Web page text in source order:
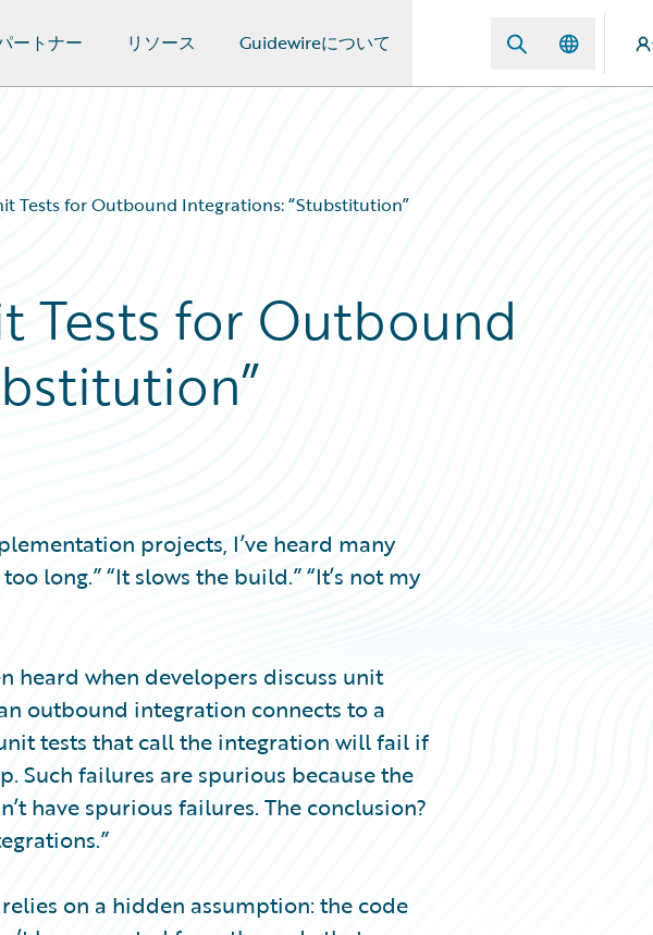
ートナー リソース Guidewireについて
Tests for Outbound Integrations: “Stubstitution”
Tests for Outbound
projects, I’ve heard many
long.” “It slows the build.” “It’s not my
heard when developers discuss unit
outbound integration connects to a
tests that call the integration will fail if
Such failures are spurious because the
have spurious failures. The conclusion?
on a hidden assumption: the code